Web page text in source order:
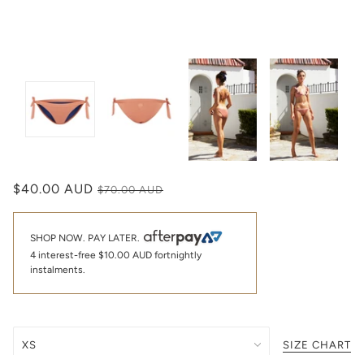
$40.00 AUD $70.00 AUD
SHOP NOW. PAY LATER.
4 interest-free $10.00 AUD fortnightly
instalments.
SIZE CHART